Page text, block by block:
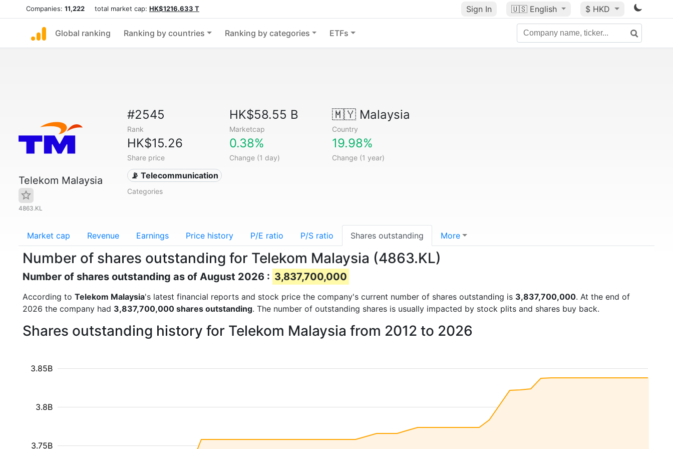
Companies: 11,222 total market cap: HK$1216.633 T Sign In 🇺🇸 English $ HKD
Global ranking Ranking by countries Ranking by categories ETFs
Telekom Malaysia
4863.KL
#2545
Rank
HK$58.55 B
Marketcap
🇲🇾Malaysia
Country
HK$15.26
Share price
0.38%
Change (1 day)
19.98%
Change (1 year)
📡 Telecommunication
Categories
Market cap Revenue Earnings Price history P/E ratio P/S ratio Shares outstanding More
Number of shares outstanding for Telekom Malaysia (4863.KL)
Number of shares outstanding as of August 2026 : 3,837,700,000
According to Telekom Malaysia's latest financial reports and stock price the company's current number of shares outstanding is 3,837,700,000. At the end of
2026 the company had 3,837,700,000 shares outstanding. The number of outstanding shares is usually impacted by stock plits and shares buy back.
Shares outstanding history for Telekom Malaysia from 2012 to 2026
3.75B
3.8B
3.85B